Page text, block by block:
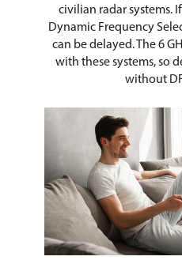
civilian radar systems.
Dynamic Frequency
can be delayed. The 6
with these systems, so
without